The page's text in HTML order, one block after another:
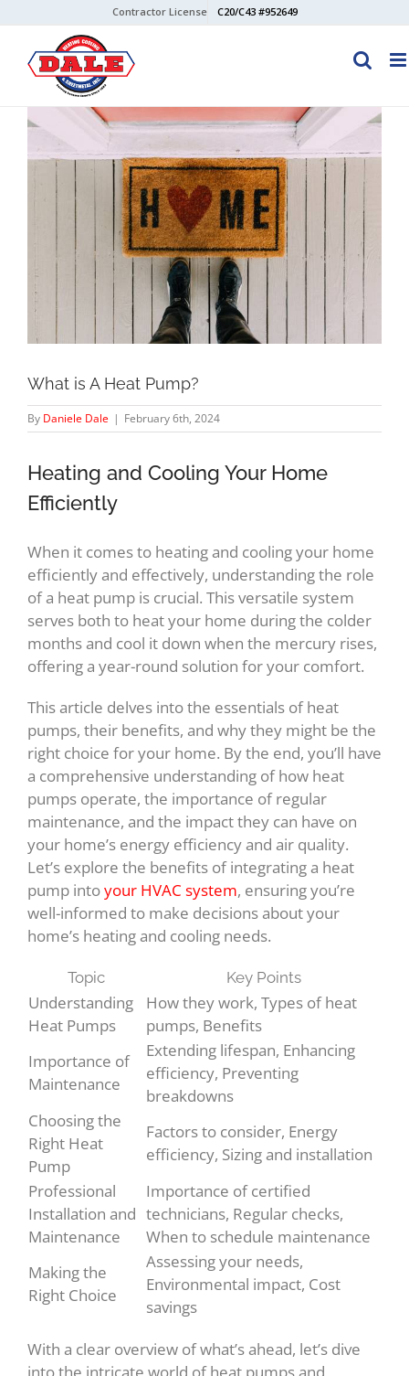
content
Contractor License C20/C43 #952649
View
Larger
Image
What is A Heat Pump?
By Daniele Dale | February 6th, 2024
Heating and Cooling Your Home
Efficiently
When it comes to heating and cooling your home
efficiently and effectively, understanding the role
of a heat pump is crucial. This versatile system
serves both to heat your home during the colder
months and cool it down when the mercury rises,
offering a year-round solution for your comfort.
This article delves into the essentials of heat
pumps, their benefits, and why they might be the
right choice for your home. By the end, you’ll have
a comprehensive understanding of how heat
pumps operate, the importance of regular
maintenance, and the impact they can have on
your home’s energy efficiency and air quality.
Let’s explore the benefits of integrating a heat
pump intoyour HVAC system, ensuring you’re
well-informed to make decisions about your
home’s heating and cooling needs.
Topic Key Points
Understanding
Heat Pumps
How they work, Types of heat
pumps, Benefits
Importance of
Maintenance
Extending lifespan, Enhancing
efficiency, Preventing
breakdowns
Choosing the
Right Heat
Pump
Factors to consider, Energy
efficiency, Sizing and installation
Professional
Installation and
Maintenance
Importance of certified
technicians, Regular checks,
When to schedule maintenance
Making the
Right Choice
Assessing your needs,
Environmental impact, Cost
savings
With a clear overview of what’s ahead, let’s dive
into the intricate world of heat pumps and